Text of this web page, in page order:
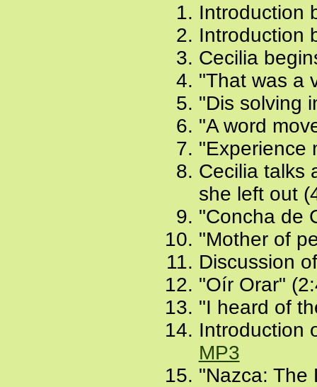
Introduction
Introduction
Cecilia
"That was a
"Dis solving
"A word
"Experience
Cecilia talks
she left out
"Concha de
"Mother of
Discussion
"Oír Orar"
"I heard of
Introduction
MP3
"Nazca: The